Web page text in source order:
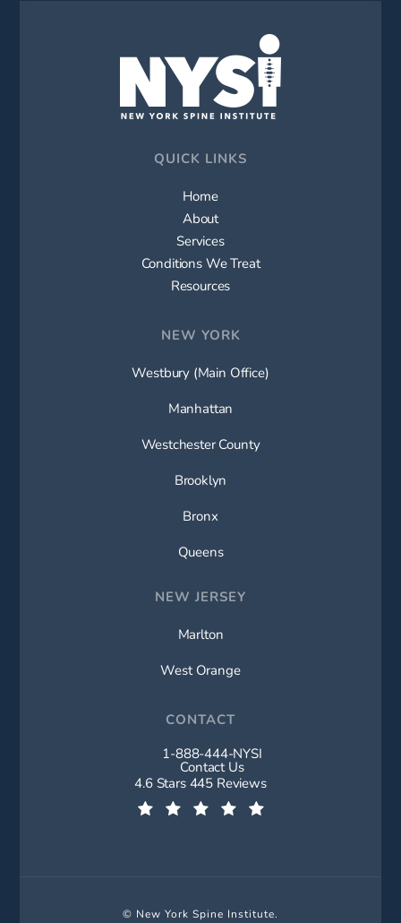
QUICK LINKS
Home
About
Services
Conditions We Treat
Resources
NEW YORK
Westbury (Main Office)
Manhattan
Westchester County
Brooklyn
Bronx
Queens
NEW JERSEY
Marlton
West Orange
CONTACT
Call New York Spine Institute on
1-888-444-NYSI
Contact Us
New York Spine Institute reviews:
4.6 Stars 445 Reviews
© New York Spine Institute.